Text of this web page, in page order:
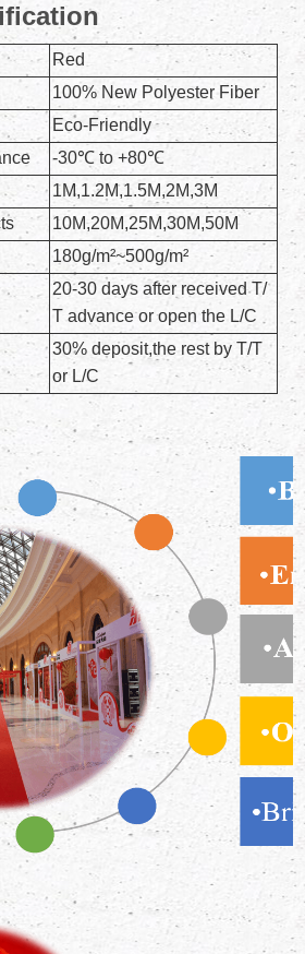
Red
100% New Polyester Fiber
Eco-Friendly
-30℃ to +80℃
1M,1.2M,1.5M,2M,3M
10M,20M,25M,30M,50M
180g/m²~500g/m²
20-30 days after received T/
T advance or open the L/C
30% deposit,the rest by T/T
or L/C